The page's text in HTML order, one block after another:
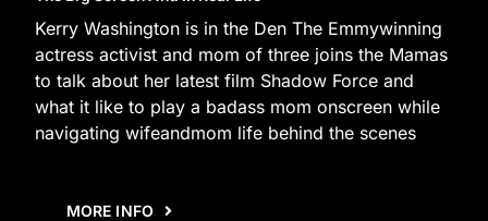
Kerry Washington is in the Den The Emmywinning
actress activist and mom of three joins the Mamas
to talk about her latest film Shadow Force and
what it like to play a badass mom onscreen while
navigating wifeandmom life behind the scenes
MORE INFO